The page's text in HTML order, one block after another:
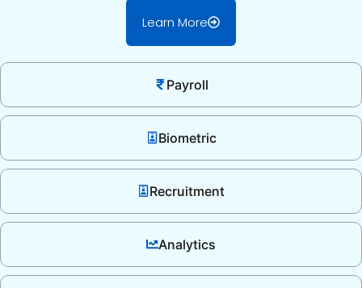
Payroll
Biometric
Recruitment
Analytics
Learn More